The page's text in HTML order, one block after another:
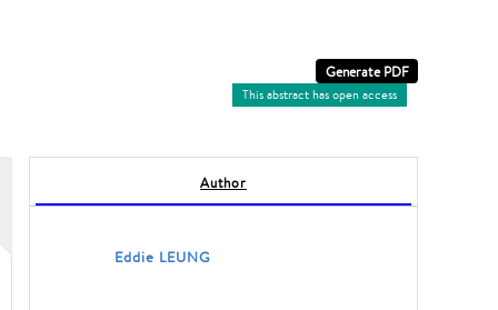
This abstract has open access
Author
Eddie LEUNG